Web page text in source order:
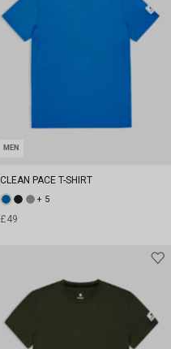
MEN
CLEAN PACE T-SHIRT
+ 5
£49